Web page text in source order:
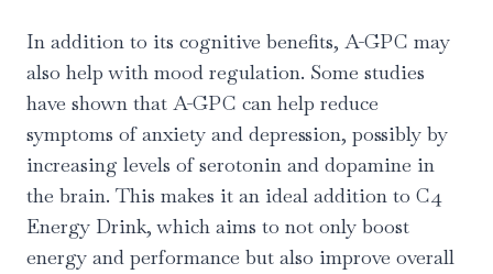
In addition to its cognitive benefits, A-GPC may
also help with mood regulation. Some studies
have shown that A-GPC can help reduce
symptoms of anxiety and depression, possibly by
increasing levels of serotonin and dopamine in
the brain. This makes it an ideal addition to C4
Energy Drink, which aims to not only boost
energy and performance but also improve overall